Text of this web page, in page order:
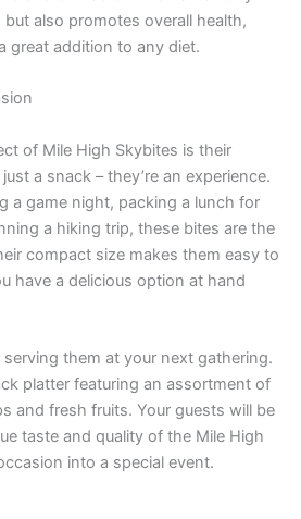
also promotes overall health,
great addition to any diet.
of Mile High Skybites is their
a snack – they’re an experience.
a game night, packing a lunch for
a hiking trip, these bites are the
compact size makes them easy to
have a delicious option at hand
them at your next gathering.
platter featuring an assortment of
and fresh fruits. Your guests will be
taste and quality of the Mile High
into a special event.